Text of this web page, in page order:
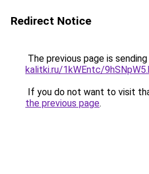
Redirect Notice
The previous page is
kalitki.ru/1kWEntc/
If you do not want to visit
the previous page.